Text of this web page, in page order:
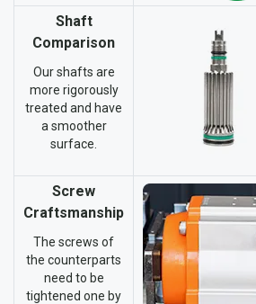
Shaft
Comparison
Our shafts are
more rigorously
treated and have
a smoother
surface.
Screw
Craftsmanship
The screws of
the counterparts
need to be
tightened one by